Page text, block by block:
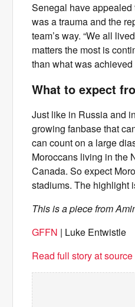
Senegal have appealed
was a trauma and the
team’s way. “We all
matters the most is
than what was achieved
What to expect
Just like in Russia and
growing fanbase that
can count on a large
Moroccans living in the
Canada. So expect
stadiums. The highlight
This is a piece from
GFFN | Luke Entwistle
Read full story at source